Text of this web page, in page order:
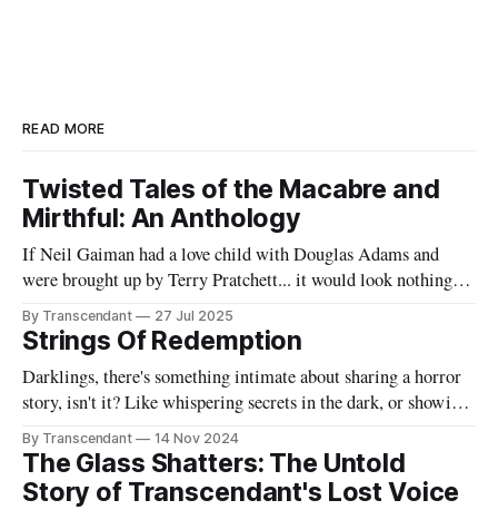
READ MORE
Twisted Tales of the Macabre and
Mirthful: An Anthology
If Neil Gaiman had a love child with Douglas Adams and
were brought up by Terry Pratchett... it would look nothing
like this book! Now served with existential dread on the side
(gluten-free available upon request). A collection of 17
stories reflecting Rachael's satirical view of the
By Transcendant 27 Jul 2025
Strings Of Redemption
Darklings, there's something intimate about sharing a horror
story, isn't it? Like whispering secrets in the dark, or showing
someone the contents of your nightmare journal. This tale -
"Strings Of Redemption" - emerged during one of those
endless nights when silence speaks louder than screams,
By Transcendant 14 Nov 2024
The Glass Shatters: The Untold
Story of Transcendant's Lost Voice